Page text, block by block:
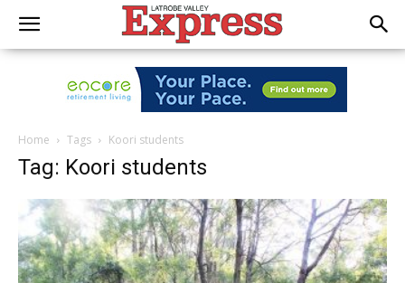
Home Tags Koori students
Tag: Koori students